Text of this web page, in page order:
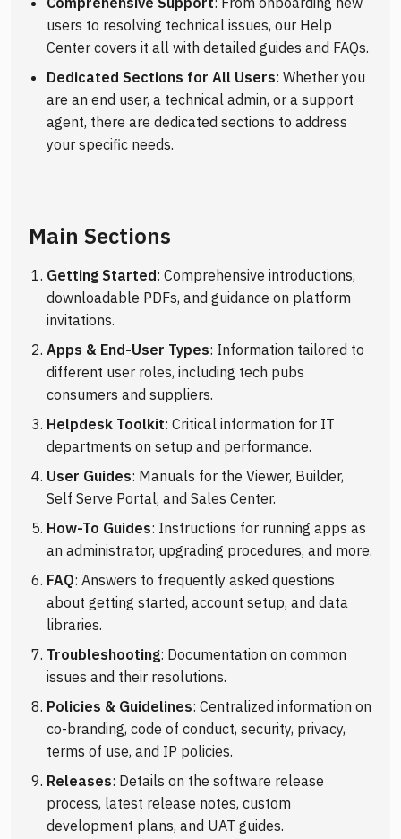
users to resolving technical issues, our Help
Center covers it all with detailed guides and FAQs.
Dedicated Sections for All Users: Whether you
are an end user, a technical admin, or a support
agent, there are dedicated sections to address
your specific needs.
Main Sections
Getting Started: Comprehensive introductions,
downloadable PDFs, and guidance on platform
invitations.
Apps & End-User Types: Information tailored to
different user roles, including tech pubs
consumers and suppliers.
Helpdesk Toolkit: Critical information for IT
departments on setup and performance.
User Guides: Manuals for the Viewer, Builder,
Self Serve Portal, and Sales Center.
How-To Guides: Instructions for running apps as
an administrator, upgrading procedures, and more.
FAQ: Answers to frequently asked questions
about getting started, account setup, and data
libraries.
Troubleshooting: Documentation on common
issues and their resolutions.
Policies & Guidelines: Centralized information on
co-branding, code of conduct, security, privacy,
terms of use, and IP policies.
Releases: Details on the software release
process, latest release notes, custom
development plans, and UAT guides.